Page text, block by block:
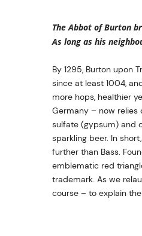
The Abbot of Burton
As long as his
By 1295, Burton upon
since at least 1004,
more hops, healthier
Germany – now relies
sulfate (gypsum) and
sparkling beer. In
further than Bass.
emblematic red
trademark. As we
course – to explain